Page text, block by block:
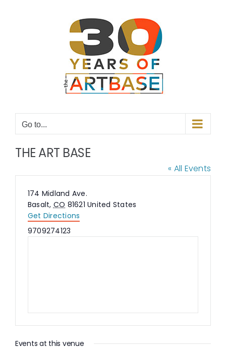
Go to...
THE ART BASE
« All Events
Address
174 Midland Ave.
Basalt, CO 81621 United States
Get Directions
Phone
9709274123
Events at this venue